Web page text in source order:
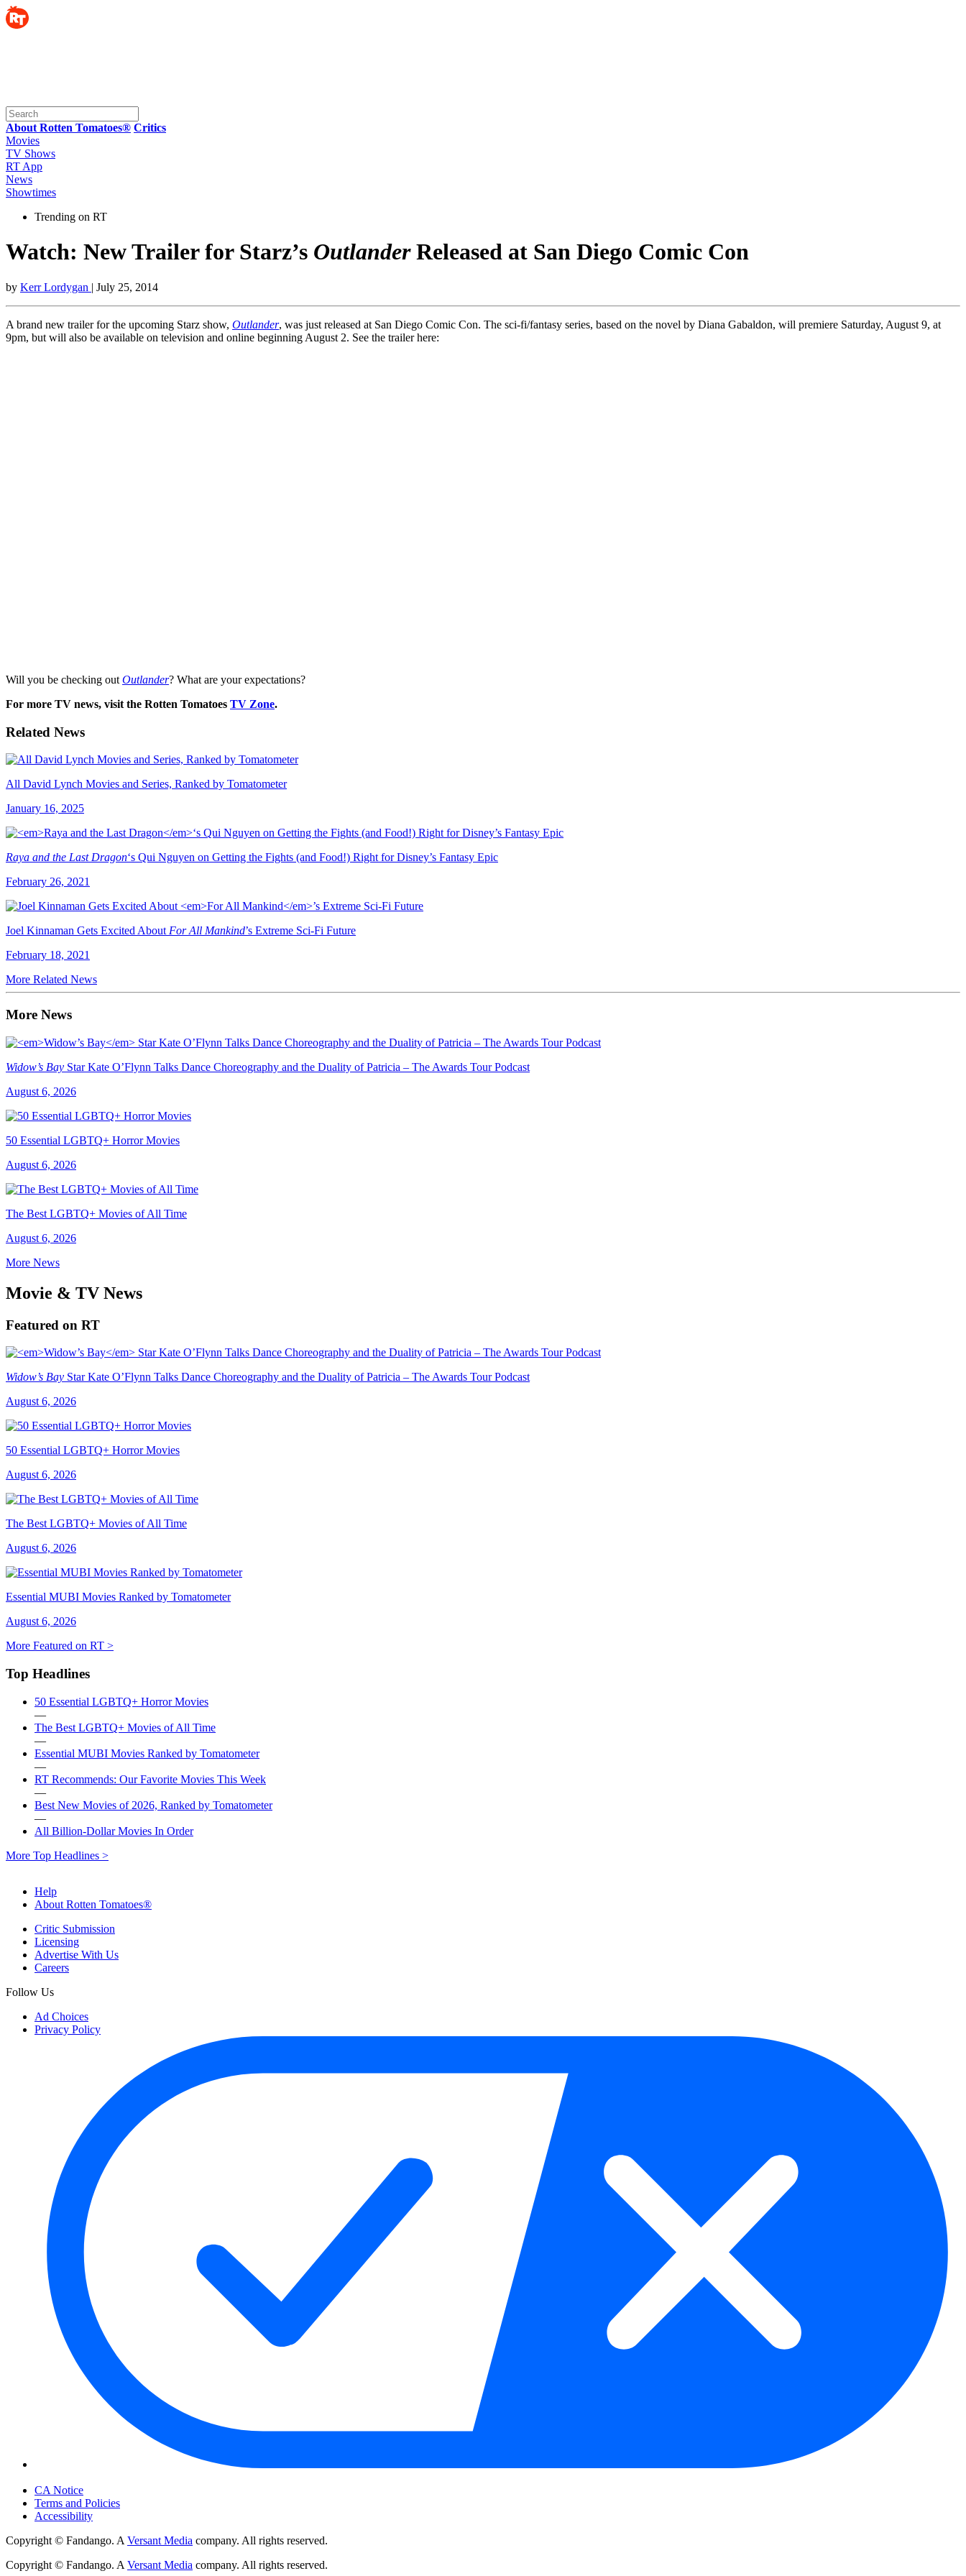
About Rotten Tomatoes® Critics
Movies
TV Shows
RT App
News
Showtimes
Trending on RT
Watch: New Trailer for Starz’s OutlanderReleased at San Diego Comic Con
by Kerr Lordygan | July 25, 2014
A brand new trailer for the upcoming Starz show, Outlander, was just released at San Diego Comic Con. The sci-fi/fantasy series, based on the novel by Diana Gabaldon, will premiere Saturday, August 9, at
9pm, but will also be available on television and online beginning August 2. See the trailer here:
Will you be checking out Outlander? What are your expectations?
For more TV news, visit the Rotten Tomatoes TV Zone.
Related News
All David Lynch Movies and Series, Ranked by Tomatometer
January 16, 2025
Raya and the Last Dragon‘s Qui Nguyen on Getting the Fights (and Food!) Right for Disney’s Fantasy Epic
February 26, 2021
Joel Kinnaman Gets Excited About For All Mankind’s Extreme Sci-Fi Future
February 18, 2021
More Related News
More News
Widow’s Bay Star Kate O’Flynn Talks Dance Choreography and the Duality of Patricia – The Awards Tour Podcast
August 6, 2026
50 Essential LGBTQ+ Horror Movies
August 6, 2026
The Best LGBTQ+ Movies of All Time
August 6, 2026
More News
Movie & TV News
Featured on RT
Widow’s Bay Star Kate O’Flynn Talks Dance Choreography and the Duality of Patricia – The Awards Tour Podcast
August 6, 2026
50 Essential LGBTQ+ Horror Movies
August 6, 2026
The Best LGBTQ+ Movies of All Time
August 6, 2026
Essential MUBI Movies Ranked by Tomatometer
August 6, 2026
More Featured on RT >
Top Headlines
50 Essential LGBTQ+ Horror Movies
—
The Best LGBTQ+ Movies of All Time
—
Essential MUBI Movies Ranked by Tomatometer
—
RT Recommends: Our Favorite Movies This Week
—
Best New Movies of 2026, Ranked by Tomatometer
—
All Billion-Dollar Movies In Order
More Top Headlines >
Help
About Rotten Tomatoes®
Critic Submission
Licensing
Advertise With Us
Careers
Follow Us
Ad Choices
Privacy Policy
CA Notice
Terms and Policies
Accessibility
Copyright © Fandango. A Versant Media company. All rights reserved.
Copyright © Fandango. A Versant Media company. All rights reserved.